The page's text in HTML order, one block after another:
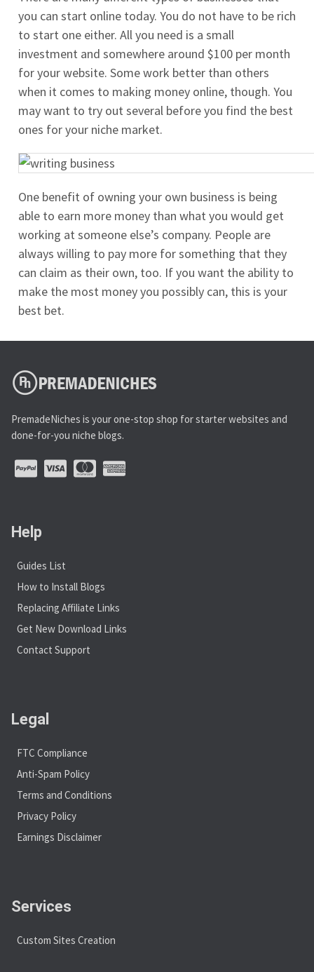
you can start online today. You do not have to be rich
to start one either. All you need is a small
investment and somewhere around $100 per month
for your website. Some work better than others
when it comes to making money online, though. You
may want to try out several before you find the best
ones for your niche market.
One benefit of owning your own business is being
able to earn more money than what you would get
working at someone else’s company. People are
always willing to pay more for something that they
can claim as their own, too. If you want the ability to
make the most money you possibly can, this is your
best bet.
PremadeNiches is your one-stop shop for starter websites and
done-for-you niche blogs.
Help
Guides List
How to Install Blogs
Replacing Affiliate Links
Get New Download Links
Contact Support
Legal
FTC Compliance
Anti-Spam Policy
Terms and Conditions
Privacy Policy
Earnings Disclaimer
Services
Custom Sites Creation